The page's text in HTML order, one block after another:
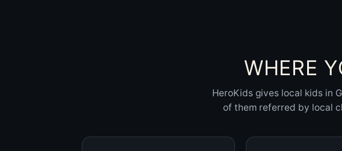
WHERE
HeroKids gives local kids in
of them referred by local